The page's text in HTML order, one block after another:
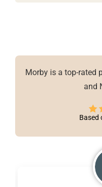
Morby is a top-rated
and
Based